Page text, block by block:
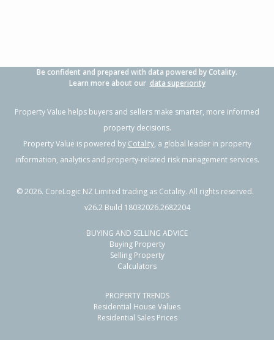
Be confident and prepared with data powered by Cotality.
Learn more about our data superiority
Property Value helps buyers and sellers make smarter, more informed
property decisions.
Property Value is powered by Cotality, a global leader in property
information, analytics and property-related risk management services.
©2026. CoreLogic NZ Limited trading as Cotality. All rights reserved.
v26.2 Build 18032026.2682204
BUYING AND SELLING ADVICE
Buying Property
Selling Property
Calculators
PROPERTY TRENDS
Residential House Values
Residential Sales Prices